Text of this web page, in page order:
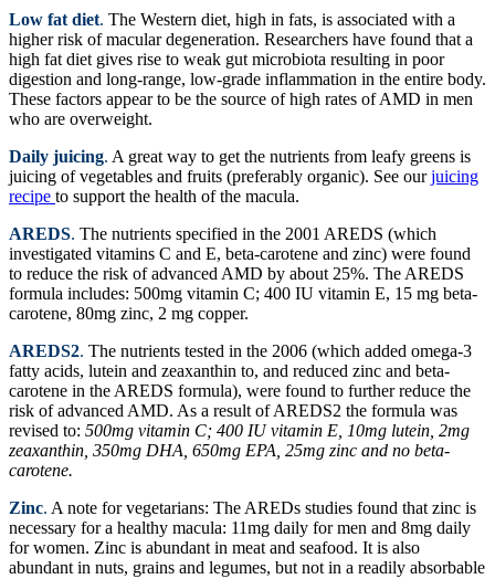
Low fat diet. The Western diet, high in fats, is associated with a
higher risk of macular degeneration. Researchers have found that a
high fat diet gives rise to weak gut microbiota resulting in poor
digestion and long-range, low-grade inflammation in the entire body.
These factors appear to be the source of high rates of AMD in men
who are overweight.
Daily juicing. A great way to get the nutrients from leafy greens is
juicing of vegetables and fruits (preferably organic). See ourjuicing
recipe to support the health of the macula.
AREDS. The nutrients specified in the 2001 AREDS (which
investigated vitamins C and E, beta-carotene and zinc) were found
to reduce the risk of advanced AMD by about 25%. The AREDS
formula includes: 500mg vitamin C; 400 IU vitamin E, 15 mg beta-
carotene, 80mg zinc, 2 mg copper.
AREDS2. The nutrients tested in the 2006 (which added omega-3
fatty acids, lutein and zeaxanthin to, and reduced zinc and beta-
carotene in the AREDS formula), were found to further reduce the
risk of advanced AMD. As a result of AREDS2 the formula was
revised to: 500mg vitamin C; 400 IU vitamin E, 10mg lutein, 2mg
zeaxanthin, 350mg DHA, 650mg EPA, 25mg zinc and no beta-
carotene.
Zinc. A note for vegetarians: The AREDs studies found that zinc is
necessary for a healthy macula: 11mg daily for men and 8mg daily
for women. Zinc is abundant in meat and seafood. It is also
abundant in nuts, grains and legumes, but not in a readily absorbable